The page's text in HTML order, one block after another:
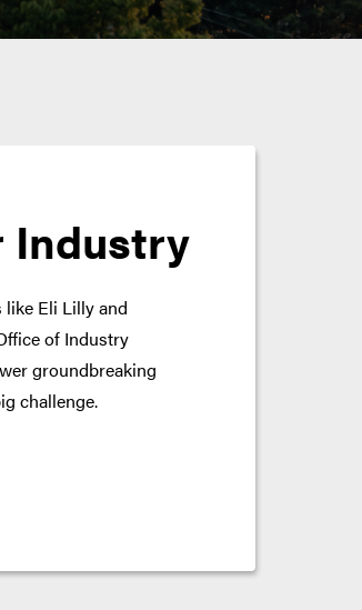
Industry
Eli Lilly and
of Industry
groundbreaking
challenge.